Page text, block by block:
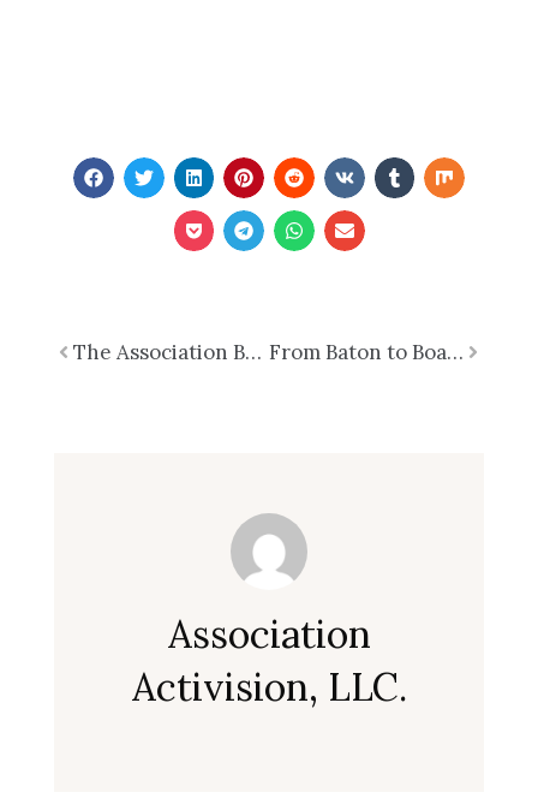
Prev The Association Board as an Ecosystem-Thriving Through Foresight and Adaptation From Baton to Boardroom – What Conducting Taught Me About Leading Associations Next
Association
Activision, LLC.